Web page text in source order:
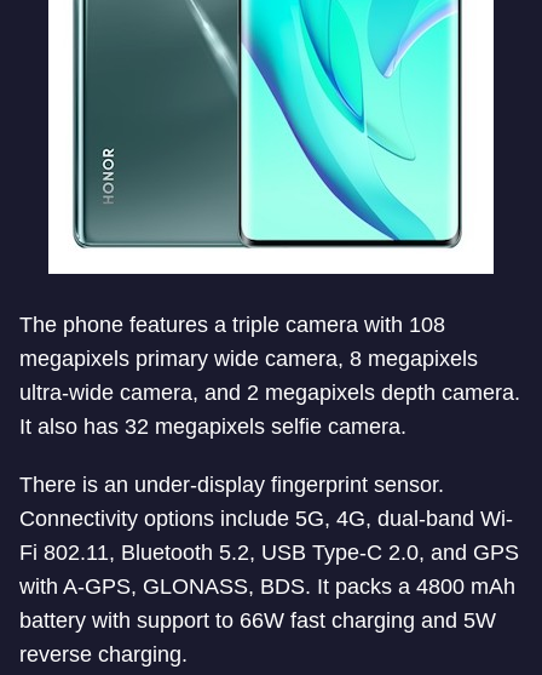
The phone features a triple camera with 108
megapixels primary wide camera, 8 megapixels
ultra-wide camera, and 2 megapixels depth camera.
It also has 32 megapixels selfie camera.
There is an under-display fingerprint sensor.
Connectivity options include 5G, 4G, dual-band Wi-
Fi 802.11, Bluetooth 5.2, USB Type-C 2.0, and GPS
with A-GPS, GLONASS, BDS. It packs a 4800 mAh
battery with support to 66W fast charging and 5W
reverse charging.